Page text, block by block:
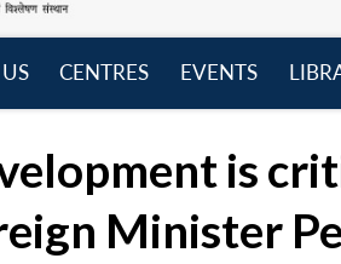
CENTRES
EVENTS
is
Minister